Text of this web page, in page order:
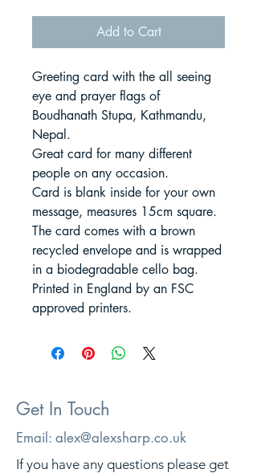
Add to Cart
Greeting card with the all seeing
eye and prayer flags of
Boudhanath Stupa, Kathmandu,
Nepal.
Great card for many different
people on any occasion.
Card is blank inside for your own
message, measures 15cm square.
The card comes with a brown
recycled envelope and is wrapped
in a biodegradable cello bag.
Printed in England by an FSC
approved printers.
Get In Touch
Email: alex@alexsharp.co.uk
If you have any questions please get